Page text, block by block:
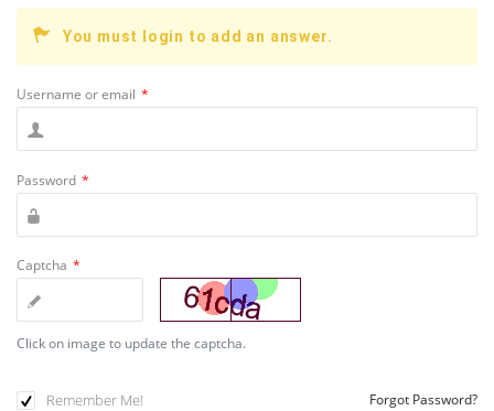
You must login to add an answer.
Username or email *
Password *
Captcha *
Click on image to update the captcha.
Remember Me! Forgot Password?